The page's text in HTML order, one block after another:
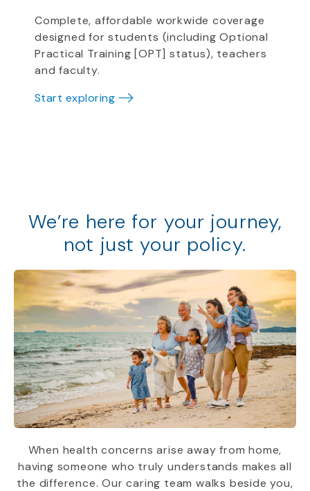
Complete, affordable workwide coverage
designed for students (including Optional
Practical Training [OPT] status), teachers
and faculty.
Start exploring
We’re here for your journey,
not just your policy.
When health concerns arise away from home,
having someone who truly understands makes all
the difference. Our caring team walks beside you,